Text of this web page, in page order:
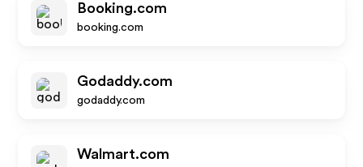
Booking.com
booking.com
Godaddy.com
godaddy.com
Walmart.com